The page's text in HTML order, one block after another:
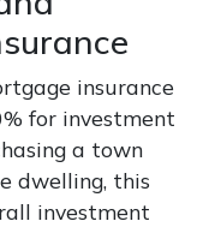
insurance
for investment
a town
dwelling, this
investment